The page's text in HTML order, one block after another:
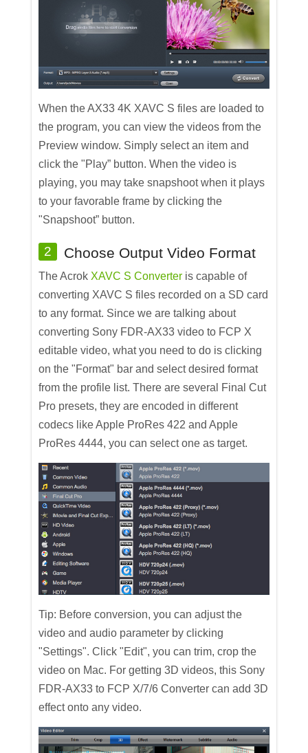
When the AX33 4K XAVC S files are loaded to
the program, you can view the videos from the
Preview window. Simply select an item and
click the "Play” button. When the video is
playing, you may take snapshoot when it plays
to your favorable frame by clicking the
"Snapshoot” button.
2 Choose Output Video Format
The Acrok XAVC S Converter is capable of
converting XAVC S files recorded on a SD card
to any format. Since we are talking about
converting Sony FDR-AX33 video to FCP X
editable video, what you need to do is clicking
on the "Format" bar and select desired format
from the profile list. There are several Final Cut
Pro presets, they are encoded in different
codecs like Apple ProRes 422 and Apple
ProRes 4444, you can select one as target.
Tip: Before conversion, you can adjust the
video and audio parameter by clicking
"Settings". Click "Edit", you can trim, crop the
video on Mac. For getting 3D videos, this Sony
FDR-AX33 to FCP X/7/6 Converter can add 3D
effect onto any video.